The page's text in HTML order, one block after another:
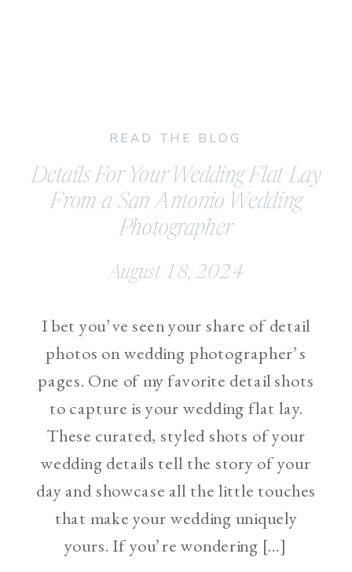
August 18, 2024
I bet you’ve seen your share of detail
photos on wedding photographer’s
pages. One of my favorite detail shots
to capture is your wedding flat lay.
These curated, styled shots of your
wedding details tell the story of your
day and showcase all the little touches
that make your wedding uniquely
yours. If you’re wondering […]
Details For Your Wedding Flat Lay
From a San Antonio Wedding
Photographer
READ THE BLOG